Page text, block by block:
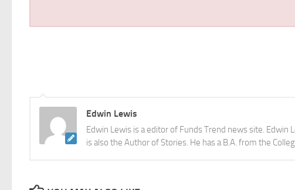
Edwin Lewis
Edwin Lewis is a editor of Funds Trend news site.
is also the Author of Stories. He has a B.A. from the